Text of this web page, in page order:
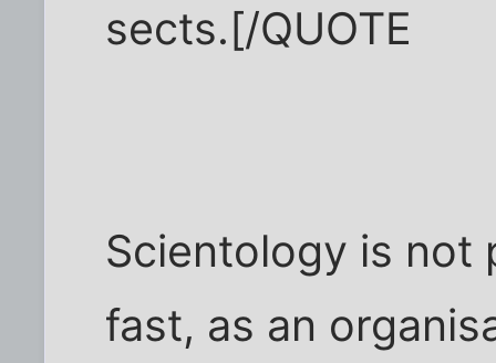
sects.[/QUOTE
Scientology is not
fast, as an